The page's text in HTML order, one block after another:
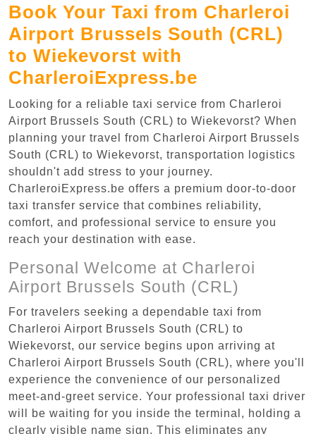
Book Your Taxi from Charleroi
Airport Brussels South (CRL)
to Wiekevorst with
CharleroiExpress.be
Looking for a reliable taxi service from Charleroi
Airport Brussels South (CRL) to Wiekevorst? When
planning your travel from Charleroi Airport Brussels
South (CRL) to Wiekevorst, transportation logistics
shouldn't add stress to your journey.
CharleroiExpress.be offers a premium door-to-door
taxi transfer service that combines reliability,
comfort, and professional service to ensure you
reach your destination with ease.
Personal Welcome at Charleroi
Airport Brussels South (CRL)
For travelers seeking a dependable taxi from
Charleroi Airport Brussels South (CRL) to
Wiekevorst, our service begins upon arriving at
Charleroi Airport Brussels South (CRL), where you'll
experience the convenience of our personalized
meet-and-greet service. Your professional taxi driver
will be waiting for you inside the terminal, holding a
clearly visible name sign. This eliminates any